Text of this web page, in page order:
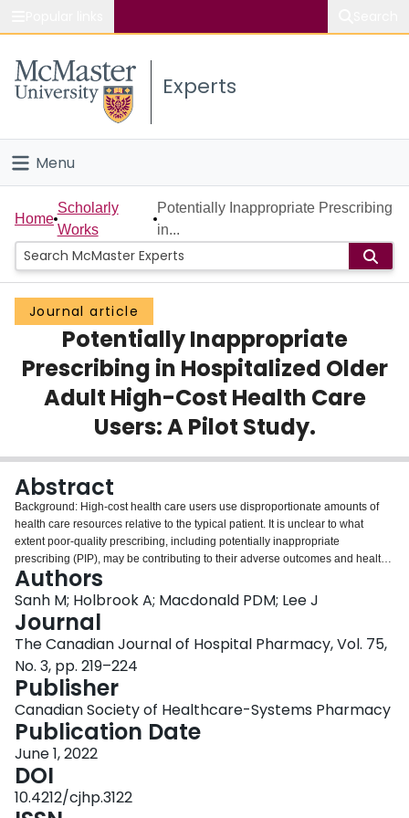
Study
Connect
Experts
Menu
Home
People
Groups
Scholarly Works
About
Home
Scholarly
Works
Potentially Inappropriate Prescribing
in...
Journal article
Potentially Inappropriate
Prescribing in Hospitalized Older
Adult High-Cost Health Care
Users: A Pilot Study.
Abstract
Background: High-cost health care users use disproportionate amounts of
health care resources relative to the typical patient. It is unclear to what
extent poor-quality prescribing, including potentially inappropriate
prescribing (PIP), may be contributing to their adverse outcomes and health
utilization costs. Objectives: To evaluate the prevalence of PIP and to explore
its impact in older adult high-cost health care users. Methods: The charts of
older adult high-cost health care users admitted to 2 academic hospitals in
Ontario, Canada, in fiscal year 2015/16 were reviewed. Eligible patients
were at least 66 years old with at least 5 emergency department visits and 3
hospital admissions in the previous year. A total of 243 patients met these
criteria, of whom 100 were randomly selected for review. Cases of PIP were
identified using explicit prescribing quality indicators, including the
STOPP/START criteria. Types of PIP included potentially inappropriate
medications (PIMs) and potential prescribing omissions (PPOs). Log-linear
regression was used to characterize the relationship between PIP and future
health care utilization. Medications were reconciled to determine the
proportion of PIP addressed by the time of discharge. Results: Eighty-nine of
the 100 patients had at least 1 instance of PIP. In total, 276 PIMs and 54
Authors
Sanh M; Holbrook A; Macdonald PDM; Lee J
Journal
The Canadian Journal of Hospital Pharmacy, Vol. 75,
No. 3, pp. 219–224
Publisher
Canadian Society of Healthcare-Systems Pharmacy
Publication Date
June 1, 2022
DOI
10.4212/cjhp.3122